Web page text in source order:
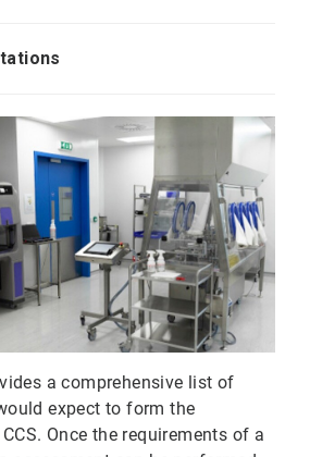
a comprehensive list of
expect to form the
Once the requirements of a